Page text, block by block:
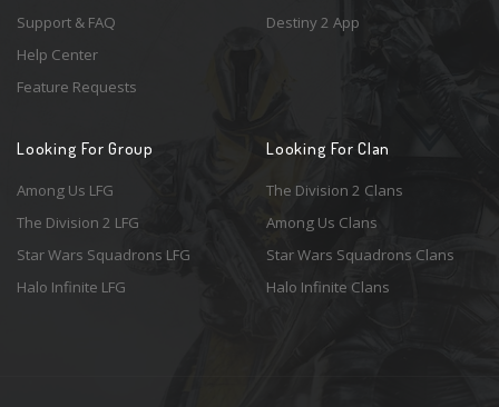
Support & FAQ
Help Center
Feature Requests
Destiny 2 App
Looking For Group
Among Us LFG
The Division 2 LFG
Star Wars Squadrons LFG
Halo Infinite LFG
Looking For Clan
The Division 2 Clans
Among Us Clans
Star Wars Squadrons Clans
Halo Infinite Clans